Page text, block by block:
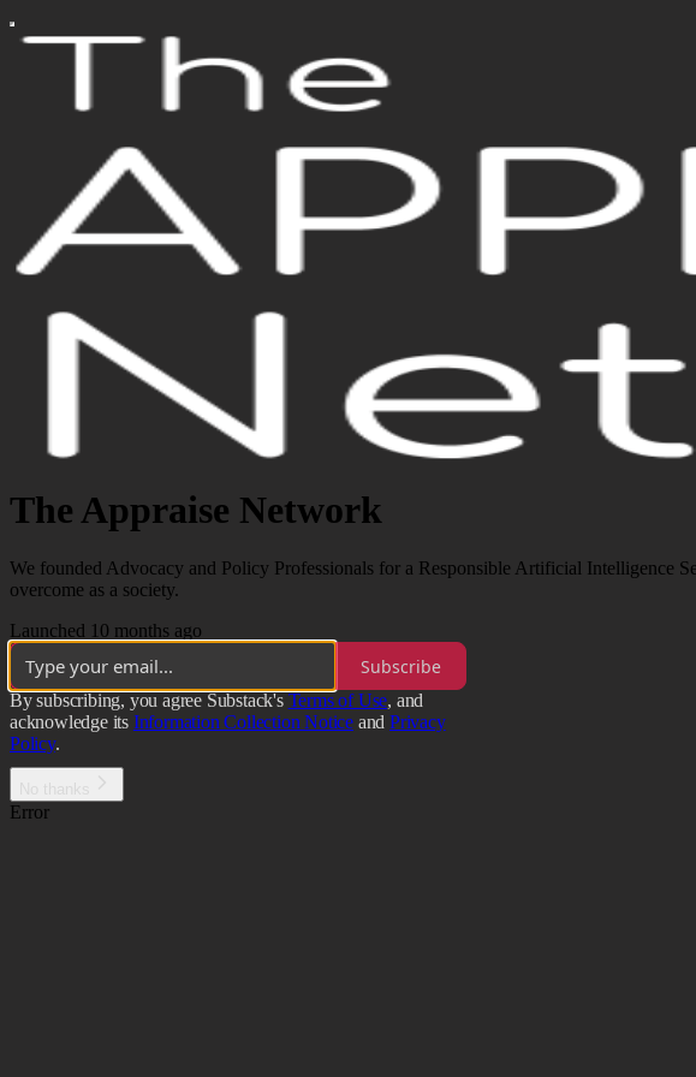
The Appraise Network
We founded Advocacy and Policy Professionals for a Responsible Artificial Intelligence
overcome as a society.
Launched 10 months ago
Subscribe
By subscribing, you agree Substack's Terms of Use, and
acknowledge its Information Collection Notice and Privacy
Policy.
Error